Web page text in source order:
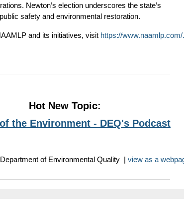
Newton’s election underscores the state’s
safety and environmental restoration.
and its initiatives, visit https://www.naamlp.com/.
Topic:
the Environment - DEQ's Podcast
of Environmental Quality | view as a